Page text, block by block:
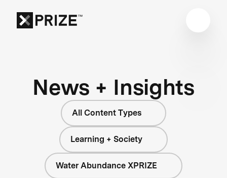
News + Insights
All Content Types
Learning + Society
Water Abundance XPRIZE